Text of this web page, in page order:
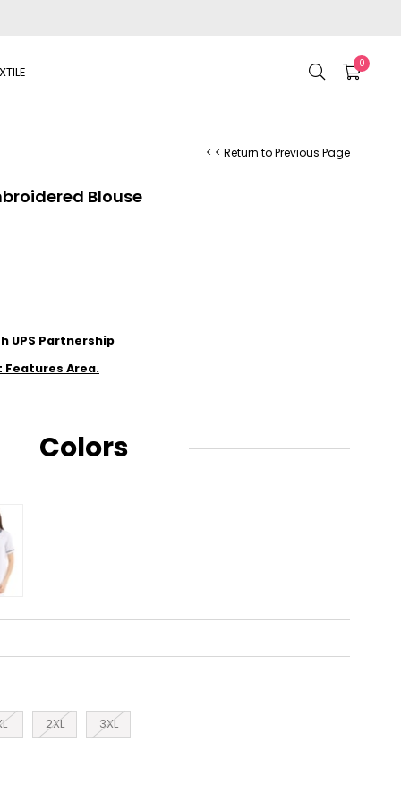
0
< < Return to Previous Page
Blouse
UPS Partnership
Features Area.
Colors
2XL 3XL